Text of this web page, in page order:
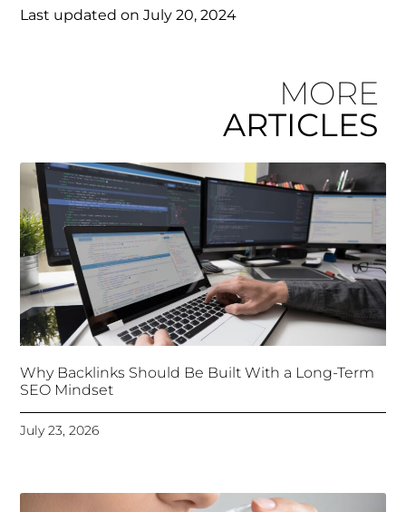
Last updated on July 20, 2024
MORE
ARTICLES
Why Backlinks Should Be Built With a Long-Term
SEO Mindset
July 23, 2026